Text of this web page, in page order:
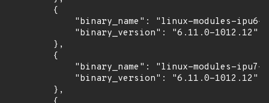
        {
"binary_name": "linux-modules-ipu6-
            "binary_version": "6.11.0-1012.12"
        },
        {
"binary_name": "linux-modules-ipu7-
            "binary_version": "6.11.0-1012.12"
        },